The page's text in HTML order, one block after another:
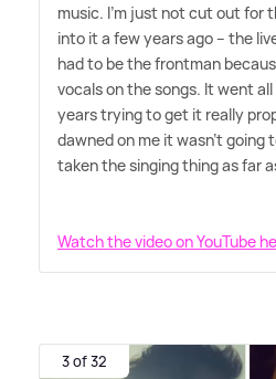
music. I'm just not cut out for
into it a few years ago – the
had to be the frontman
vocals on the songs. It went
years trying to get it really
dawned on me it wasn't going
taken the singing thing as far
Watch the video on YouTube
3 of 32